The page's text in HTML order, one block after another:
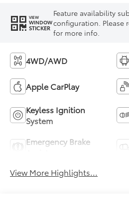
VIEW
WINDOW
STICKER
Feature availability
configuration. Please
for more info.
4WD/AWD
Apple CarPlay
Keyless Ignition
System
Emergency Brake
View More Highlights...